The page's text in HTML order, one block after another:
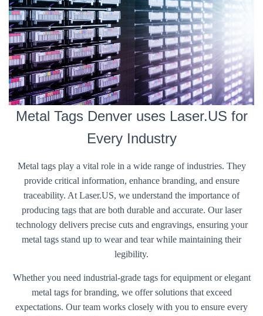
Metal Tags Denver uses Laser.US for
Every Industry
Metal tags play a vital role in a wide range of industries. They
provide critical information, enhance branding, and ensure
traceability. At Laser.US, we understand the importance of
producing tags that are both durable and accurate. Our laser
technology delivers precise cuts and engravings, ensuring your
metal tags stand up to wear and tear while maintaining their
legibility.
Whether you need industrial-grade tags for equipment or elegant
metal tags for branding, we offer solutions that exceed
expectations. Our team works closely with you to ensure every